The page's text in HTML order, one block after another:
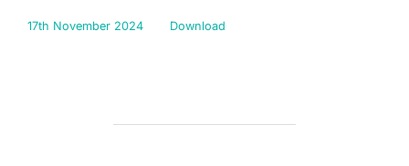
17th November 2024 Download